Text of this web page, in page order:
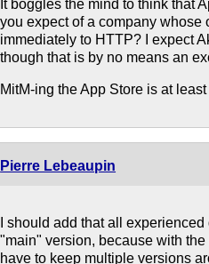
It boggles the mind to think that
you expect of a company
immediately to HTTP? I expect
though that is by no means an
MitM-ing the App Store is at
Pierre Lebeaupin
I should add that all
"main" version, because with
have to keep multiple versions